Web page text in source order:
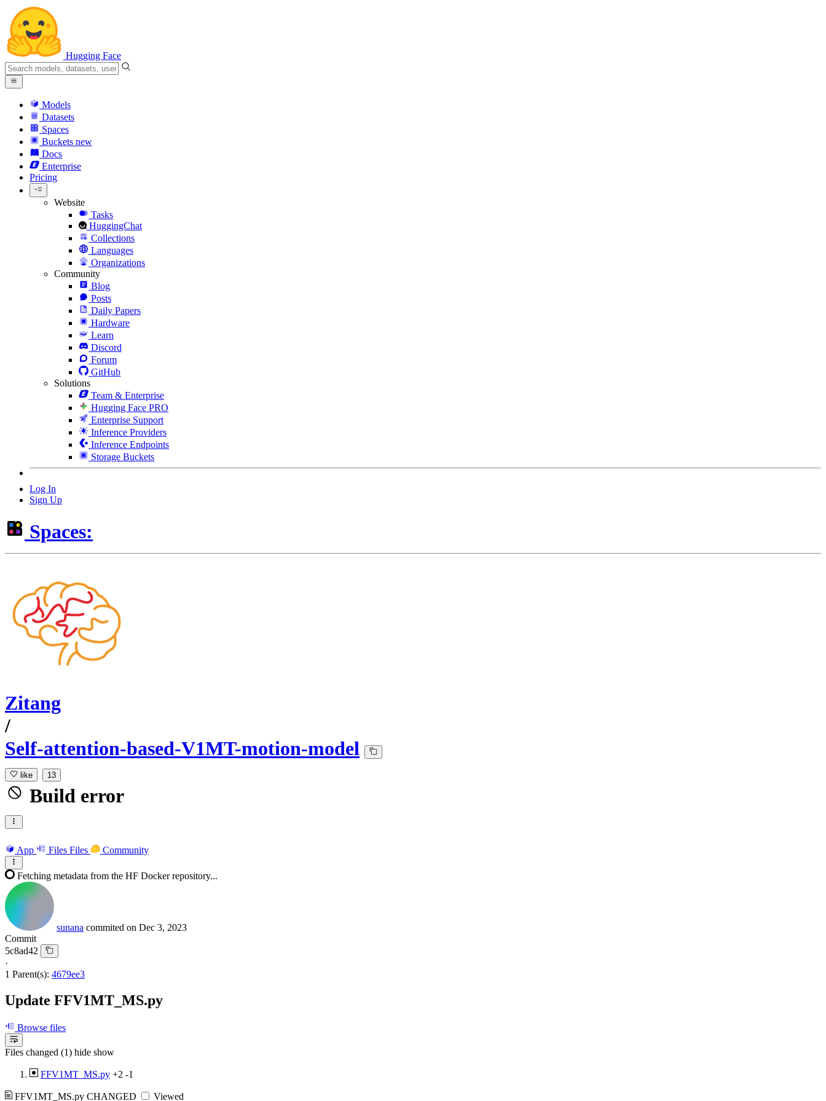
Hugging Face
Models
Datasets
Spaces
Buckets new
Docs
Enterprise
Pricing
Website
Tasks
HuggingChat
Collections
Languages
Organizations
Community
Blog
Posts
Daily Papers
Hardware
Learn
Discord
Forum
GitHub
Solutions
Team & Enterprise
Hugging Face PRO
Enterprise Support
Inference Providers
Inference Endpoints
Storage Buckets
Log In
Sign Up
Spaces:
Zitang
/
Self-attention-based-V1MT-motion-model
like 13
Build error
App Files Files Community
Fetching metadata from the HF Docker repository...
sunana commited on Dec 3, 2023
Commit
5c8ad42
·
1 Parent(s): 4679ee3
Update FFV1MT_MS.py
Browse files
Files changed (1) hide show
FFV1MT_MS.py +2 -1
FFV1MT_MS.py CHANGED Viewed